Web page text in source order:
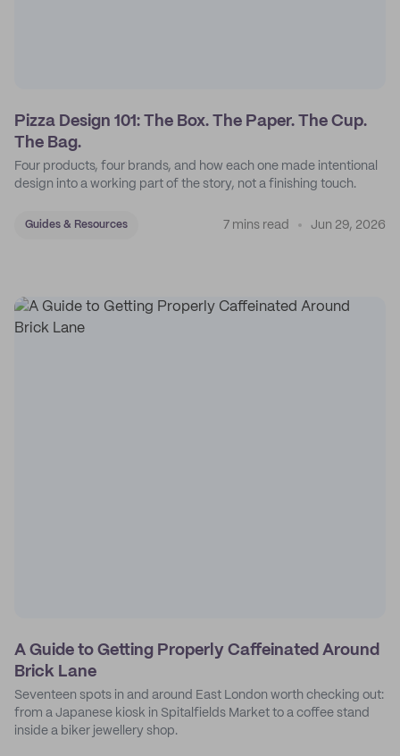
Pizza Design 101: The Box. The Paper. The Cup.
The Bag.
Four products, four brands, and how each one made intentional
design into a working part of the story, not a finishing touch.
Guides & Resources 7 mins read Jun 29, 2026
A Guide to Getting Properly Caffeinated Around
Brick Lane
Seventeen spots in and around East London worth checking out:
from a Japanese kiosk in Spitalfields Market to a coffee stand
inside a biker jewellery shop.